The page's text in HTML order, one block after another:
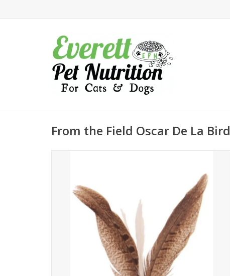
From the Field Oscar De La Bird